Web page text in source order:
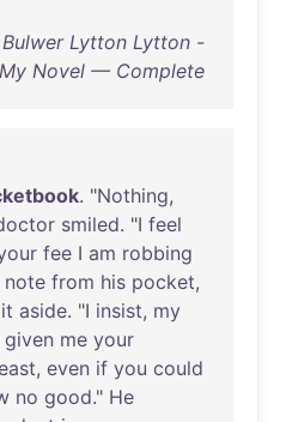
Lytton Lytton -
My Novel — Complete
. "Nothing,
smiled. "I feel
fee I am robbing
note from his pocket,
it aside. "I insist, my
given me your
, even if you could
no good." He